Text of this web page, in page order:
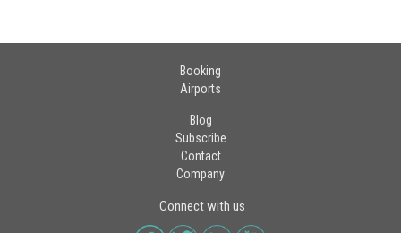
Booking
Airports
Blog
Subscribe
Contact
Company
Connect with us